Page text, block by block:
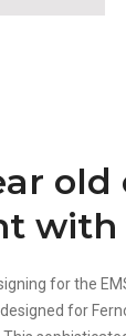
with
for the
for